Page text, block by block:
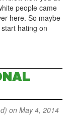
people came
here. So maybe
hating on
on May 4, 2014